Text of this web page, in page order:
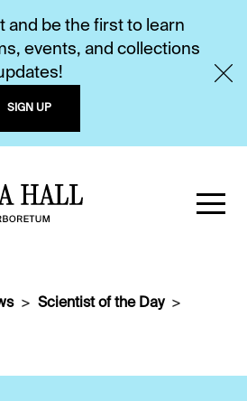
and be the first to learn
events, and collections
SIGN UP
Scientist of the Day